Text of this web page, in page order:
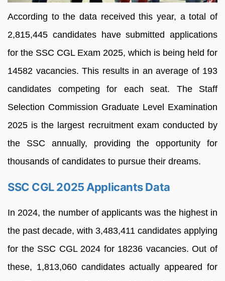
According to the data received this year, a total of
2,815,445 candidates have submitted applications
for the SSC CGL Exam 2025, which is being held for
14582 vacancies. This results in an average of 193
candidates competing for each seat. The Staff
Selection Commission Graduate Level Examination
2025 is the largest recruitment exam conducted by
the SSC annually, providing the opportunity for
thousands of candidates to pursue their dreams.
SSC CGL 2025 Applicants Data
In 2024, the number of applicants was the highest in
the past decade, with 3,483,411 candidates applying
for the SSC CGL 2024 for 18236 vacancies. Out of
these, 1,813,060 candidates actually appeared for